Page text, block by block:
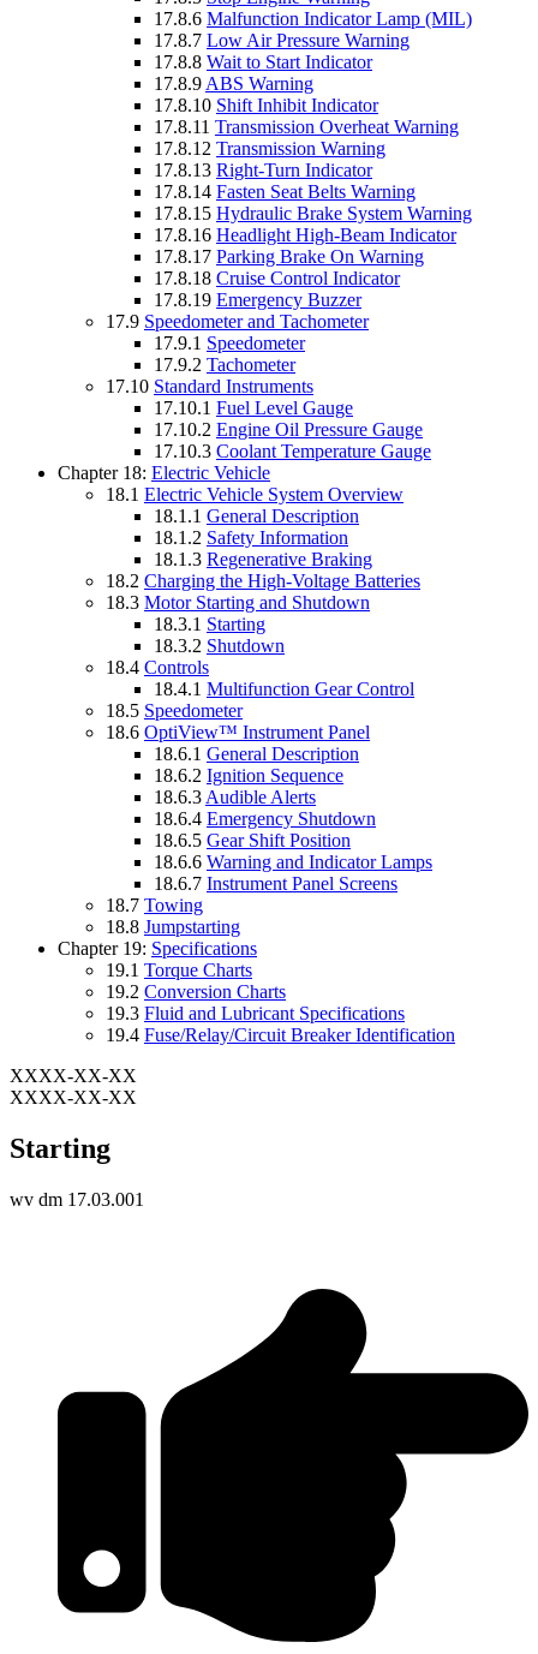
17.8.6 Malfunction Indicator Lamp (MIL)
17.8.7 Low Air Pressure Warning
17.8.8 Wait to Start Indicator
17.8.9 ABS Warning
17.8.10 Shift Inhibit Indicator
17.8.11 Transmission Overheat Warning
17.8.12 Transmission Warning
17.8.13 Right-Turn Indicator
17.8.14 Fasten Seat Belts Warning
17.8.15 Hydraulic Brake System Warning
17.8.16 Headlight High-Beam Indicator
17.8.17 Parking Brake On Warning
17.8.18 Cruise Control Indicator
17.8.19 Emergency Buzzer
17.9 Speedometer and Tachometer
17.9.1 Speedometer
17.9.2 Tachometer
17.10 Standard Instruments
17.10.1 Fuel Level Gauge
17.10.2 Engine Oil Pressure Gauge
17.10.3 Coolant Temperature Gauge
Chapter 18: Electric Vehicle
18.1 Electric Vehicle System Overview
18.1.1 General Description
18.1.2 Safety Information
18.1.3 Regenerative Braking
18.2 Charging the High-Voltage Batteries
18.3 Motor Starting and Shutdown
18.3.1 Starting
18.3.2 Shutdown
18.4 Controls
18.4.1 Multifunction Gear Control
18.5 Speedometer
18.6 OptiView™ Instrument Panel
18.6.1 General Description
18.6.2 Ignition Sequence
18.6.3 Audible Alerts
18.6.4 Emergency Shutdown
18.6.5 Gear Shift Position
18.6.6 Warning and Indicator Lamps
18.6.7 Instrument Panel Screens
18.7 Towing
18.8 Jumpstarting
Chapter 19: Specifications
19.1 Torque Charts
19.2 Conversion Charts
19.3 Fluid and Lubricant Specifications
19.4 Fuse/Relay/Circuit Breaker Identification
XXXX-XX-XX
XXXX-XX-XX
Starting
wv dm 17.03.001